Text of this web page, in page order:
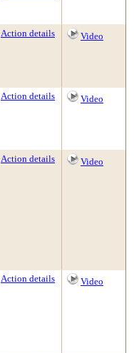
Action details Video
Action details Video
Action details Video
Action details Video